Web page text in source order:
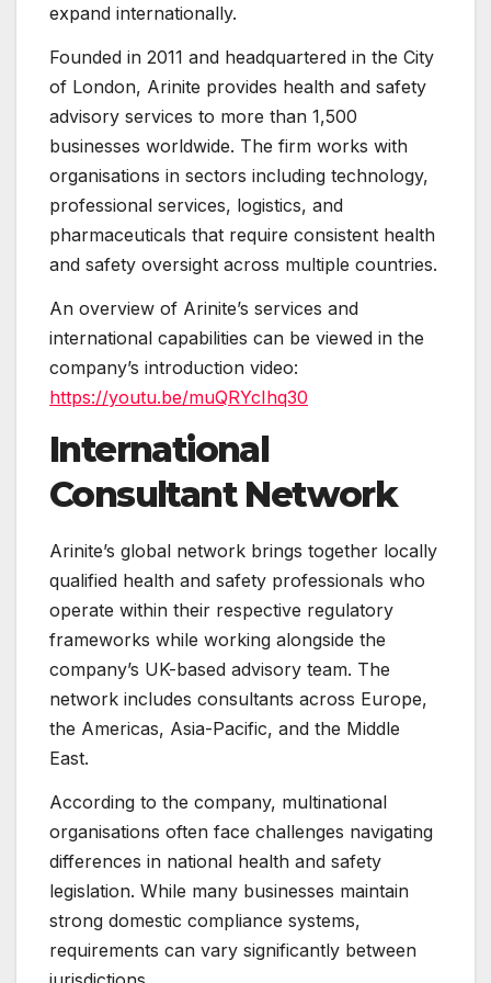
expand internationally.
Founded in 2011 and headquartered in the City
of London, Arinite provides health and safety
advisory services to more than 1,500
businesses worldwide. The firm works with
organisations in sectors including technology,
professional services, logistics, and
pharmaceuticals that require consistent health
and safety oversight across multiple countries.
An overview of Arinite’s services and
international capabilities can be viewed in the
company’s introduction video:
https://youtu.be/muQRYcIhq30
International
Consultant Network
Arinite’s global network brings together locally
qualified health and safety professionals who
operate within their respective regulatory
frameworks while working alongside the
company’s UK-based advisory team. The
network includes consultants across Europe,
the Americas, Asia-Pacific, and the Middle
East.
According to the company, multinational
organisations often face challenges navigating
differences in national health and safety
legislation. While many businesses maintain
strong domestic compliance systems,
requirements can vary significantly between